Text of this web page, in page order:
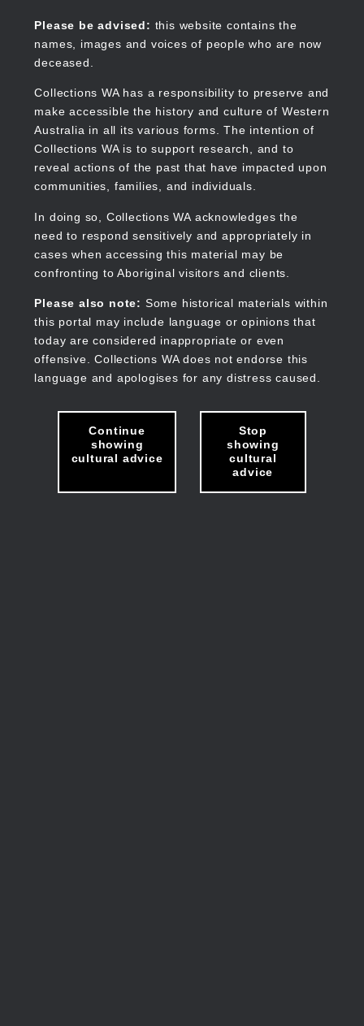
content
Please be advised: this website contains the
names, images and voices of people who are now
deceased.
Collections WA has a responsibility to preserve and
make accessible the history and culture of Western
Australia in all its various forms. The intention of
Collections WA is to support research, and to
reveal actions of the past that have impacted upon
communities, families, and individuals.
In doing so, Collections WA acknowledges the
need to respond sensitively and appropriately in
cases when accessing this material may be
confronting to Aboriginal visitors and clients.
Please also note: Some historical materials within
this portal may include language or opinions that
today are considered inappropriate or even
offensive. Collections WA does not endorse this
language and apologises for any distress caused.
Continue
showing
cultural advice
Stop
showing
cultural
advice
Collections WA
Main
navigation